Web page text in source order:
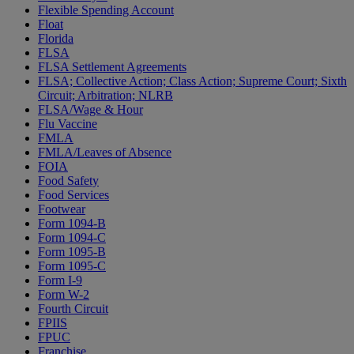
Flexible Spending Account
Float
Florida
FLSA
FLSA Settlement Agreements
FLSA; Collective Action; Class Action; Supreme Court; Sixth
Circuit; Arbitration; NLRB
FLSA/Wage & Hour
Flu Vaccine
FMLA
FMLA/Leaves of Absence
FOIA
Food Safety
Food Services
Footwear
Form 1094-B
Form 1094-C
Form 1095-B
Form 1095-C
Form I-9
Form W-2
Fourth Circuit
FPIIS
FPUC